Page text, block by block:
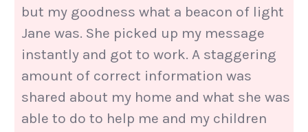
but my goodness what a beacon of light
Jane was. She picked up my message
instantly and got to work. A staggering
amount of correct information was
shared about my home and what she was
able to do to help me and my children